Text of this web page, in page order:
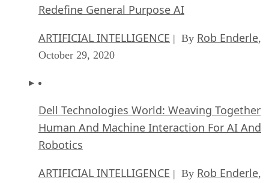
Redefine General Purpose AI
ARTIFICIAL INTELLIGENCE | By Rob Enderle,
October 29, 2020
Dell Technologies World: Weaving Together
Human And Machine Interaction For AI And
Robotics
ARTIFICIAL INTELLIGENCE | By Rob Enderle,